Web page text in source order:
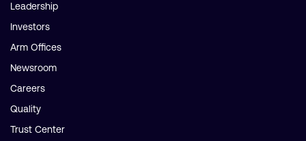
Leadership
Investors
Arm Offices
Newsroom
Careers
Quality
Trust Center